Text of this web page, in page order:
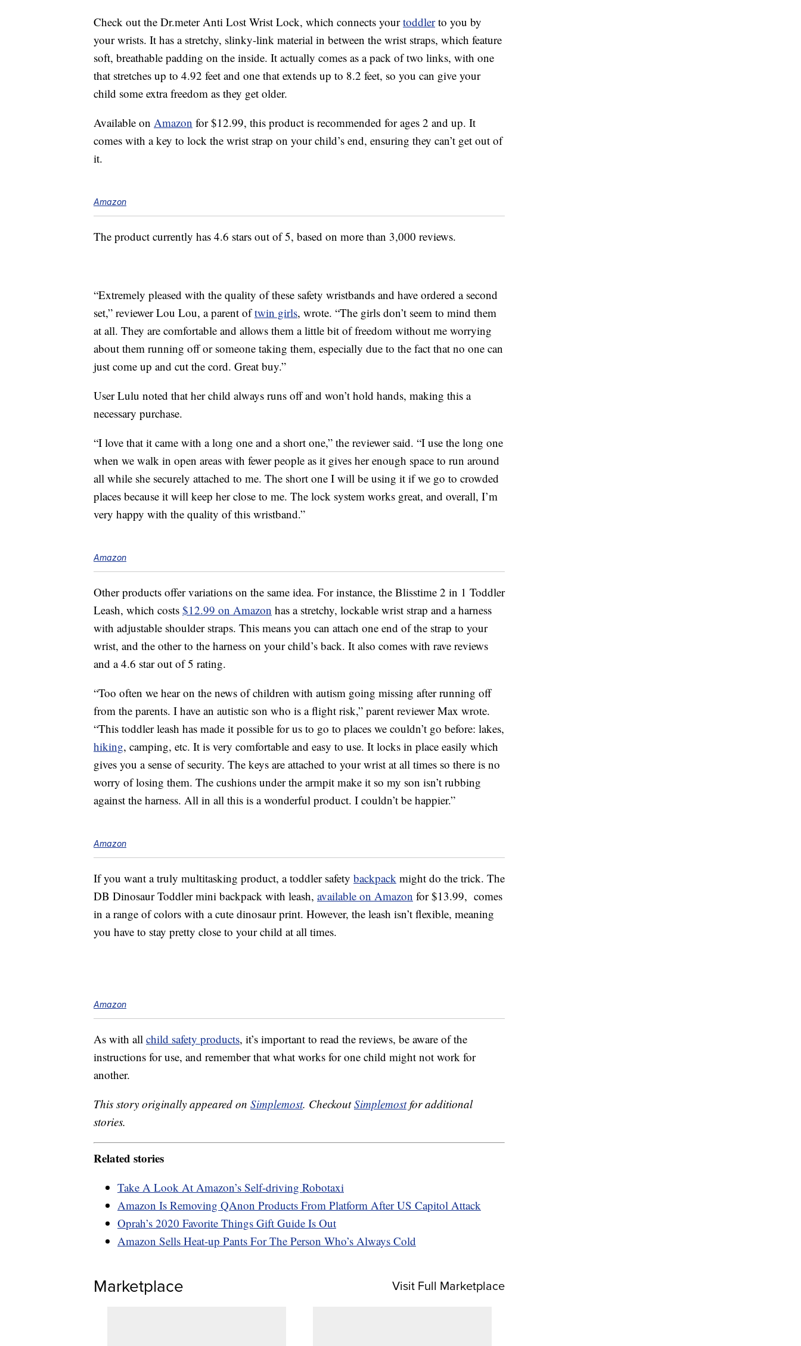
Check out the Dr.meter Anti Lost Wrist Lock, which connects yourtoddlerto you by
your wrists. It has a stretchy, slinky-link material in between the wrist straps, which feature
soft, breathable padding on the inside. It actually comes as a pack of two links, with one
that stretches up to 4.92 feet and one that extends up to 8.2 feet, so you can give your
child some extra freedom as they get older.
Available on Amazon for $12.99, this product is recommended for ages 2 and up. It
comes with a key to lock the wrist strap on your child’s end, ensuring they can’t get out of
it.
Amazon
The product currently has 4.6 stars out of 5, based on more than 3,000 reviews.
“Extremely pleased with the quality of these safety wristbands and have ordered a second
set,” reviewer Lou Lou, a parent oftwin girls, wrote. “The girls don’t seem to mind them
at all. They are comfortable and allows them a little bit of freedom without me worrying
about them running off or someone taking them, especially due to the fact that no one can
just come up and cut the cord. Great buy.”
User Lulu noted that her child always runs off and won’t hold hands, making this a
necessary purchase.
“I love that it came with a long one and a short one,” the reviewer said. “I use the long one
when we walk in open areas with fewer people as it gives her enough space to run around
all while she securely attached to me. The short one I will be using it if we go to crowded
places because it will keep her close to me. The lock system works great, and overall, I’m
very happy with the quality of this wristband.”
Amazon
Other products offer variations on the same idea. For instance, the Blisstime 2 in 1 Toddler
Leash, which costs $12.99 on Amazon has a stretchy, lockable wrist strap and a harness
with adjustable shoulder straps. This means you can attach one end of the strap to your
wrist, and the other to the harness on your child’s back. It also comes with rave reviews
and a 4.6 star out of 5 rating.
“Too often we hear on the news of children with autism going missing after running off
from the parents. I have an autistic son who is a flight risk,” parent reviewer Max wrote.
“This toddler leash has made it possible for us to go to places we couldn’t go before: lakes,
hiking, camping, etc. It is very comfortable and easy to use. It locks in place easily which
gives you a sense of security. The keys are attached to your wrist at all times so there is no
worry of losing them. The cushions under the armpit make it so my son isn’t rubbing
against the harness. All in all this is a wonderful product. I couldn’t be happier.”
Amazon
If you want a truly multitasking product, a toddler safety backpack might do the trick. The
DB Dinosaur Toddler mini backpack with leash, available on Amazon for $13.99, comes
in a range of colors with a cute dinosaur print. However, the leash isn’t flexible, meaning
you have to stay pretty close to your child at all times.
Amazon
As with all child safety products, it’s important to read the reviews, be aware of the
instructions for use, and remember that what works for one child might not work for
another.
This story originally appeared on Simplemost. CheckoutSimplemostfor additional
stories.
Related stories
Take A Look At Amazon’s Self-driving Robotaxi
Amazon Is Removing QAnon Products From Platform After US Capitol Attack
Oprah’s 2020 Favorite Things Gift Guide Is Out
Amazon Sells Heat-up Pants For The Person Who’s Always Cold
Marketplace Visit Full Marketplace